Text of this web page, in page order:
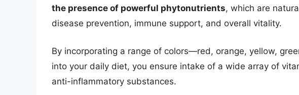
the presence of powerful phytonutrients, which are
disease prevention, immune support, and overall vitality.
By incorporating a range of colors—red, orange, yellow,
into your daily diet, you ensure intake of a wide array of
anti-inflammatory substances.